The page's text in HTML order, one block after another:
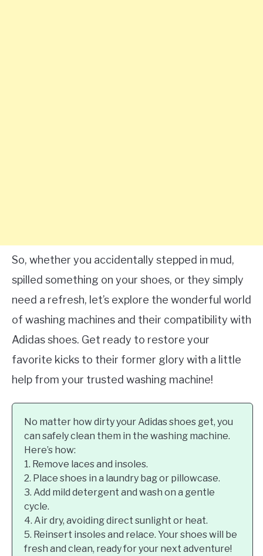
So, whether you accidentally stepped in mud,
spilled something on your shoes, or they simply
need a refresh, let’s explore the wonderful world
of washing machines and their compatibility with
Adidas shoes. Get ready to restore your
favorite kicks to their former glory with a little
help from your trusted washing machine!
No matter how dirty your Adidas shoes get, you
can safely clean them in the washing machine.
Here’s how:
1. Remove laces and insoles.
2. Place shoes in a laundry bag or pillowcase.
3. Add mild detergent and wash on a gentle
cycle.
4. Air dry, avoiding direct sunlight or heat.
5. Reinsert insoles and relace. Your shoes will be
fresh and clean, ready for your next adventure!